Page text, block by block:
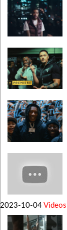
2023-10-04 Videos